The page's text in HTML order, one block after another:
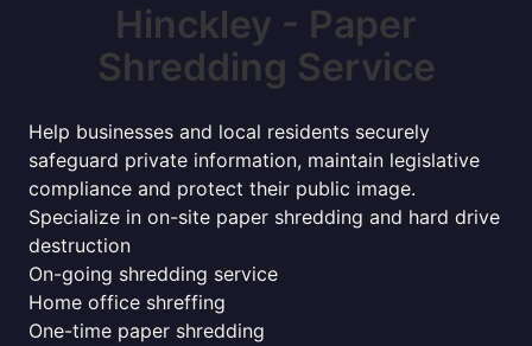
Hinckley - Paper
Shredding Service
Help businesses and local residents securely
safeguard private information, maintain legislative
compliance and protect their public image.
Specialize in on-site paper shredding and hard drive
destruction
On-going shredding service
Home office shreffing
One-time paper shredding